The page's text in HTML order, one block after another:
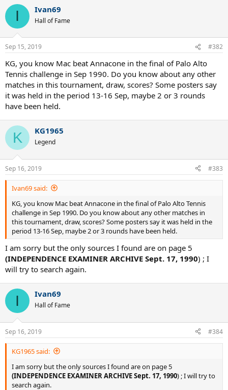
c
i
s
I Ivan69
Hall of Fame
Sep 15, 2019 #382
KG, you know Mac beat Annacone in the final of Palo Alto
Tennis challenge in Sep 1990. Do you know about any other
matches in this tournament, draw, scores? Some posters say
it was held in the period 13-16 Sep, maybe 2 or 3 rounds
have been held.
K KG1965
Legend
Sep 16, 2019 #383
Ivan69 said:
KG, you know Mac beat Annacone in the final of Palo Alto Tennis
challenge in Sep 1990. Do you know about any other matches in
this tournament, draw, scores? Some posters say it was held in the
period 13-16 Sep, maybe 2 or 3 rounds have been held.
I am sorry but the only sources I found are on page 5
(INDEPENDENCE EXAMINER ARCHIVE Sept. 17, 1990) ; I
will try to search again.
I Ivan69
Hall of Fame
Sep 16, 2019 #384
KG1965 said:
I am sorry but the only sources I found are on page 5
(INDEPENDENCE EXAMINER ARCHIVE Sept. 17, 1990) ; I will try to
search again.